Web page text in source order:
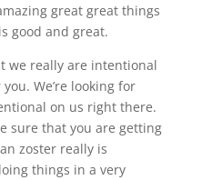
great great things
good and great.
we really are intentional
We’re looking for
on us right there.
sure that you are getting
zoster really is
things in a very